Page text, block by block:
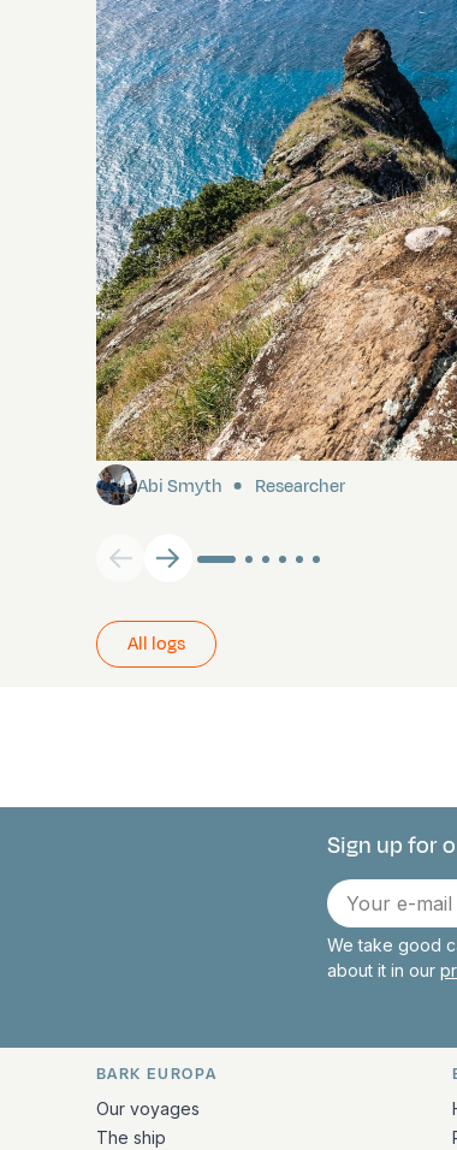
Pitcairn
Abi Smyth Researcher
All logs
Sign up for
E-
mail
We take good
about it in our
Quick links and contact
BARK EUROPA
Our voyages
The ship